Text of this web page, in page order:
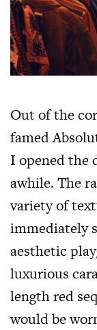
Out of the
famed
I opened the
awhile. The
variety of
immediately
aesthetic
luxurious
length red
would be